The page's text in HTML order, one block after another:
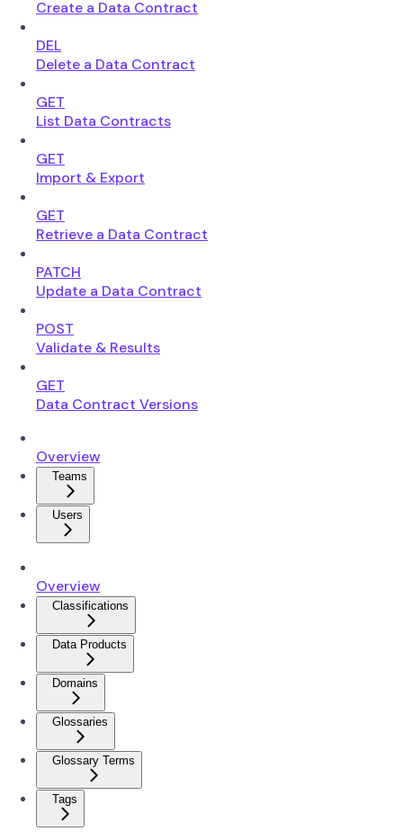
Create a Data Contract
DEL
Delete a Data Contract
GET
List Data Contracts
GET
Import & Export
GET
Retrieve a Data Contract
PATCH
Update a Data Contract
POST
Validate & Results
GET
Data Contract Versions
Overview
Teams
Users
Overview
Classifications
Data Products
Domains
Glossaries
Glossary Terms
Tags